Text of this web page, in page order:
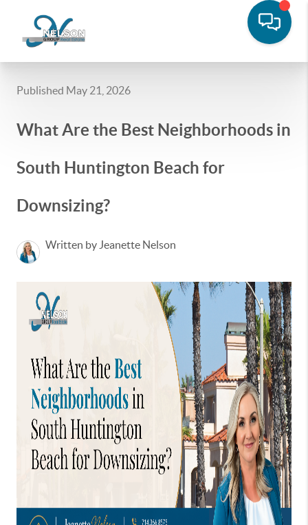
Published May 21, 2026
What Are the Best Neighborhoods in
South Huntington Beach for
Downsizing?
Written by Jeanette Nelson